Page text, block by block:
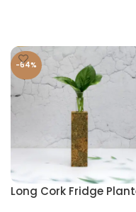
-64%
Long Cork Fridge